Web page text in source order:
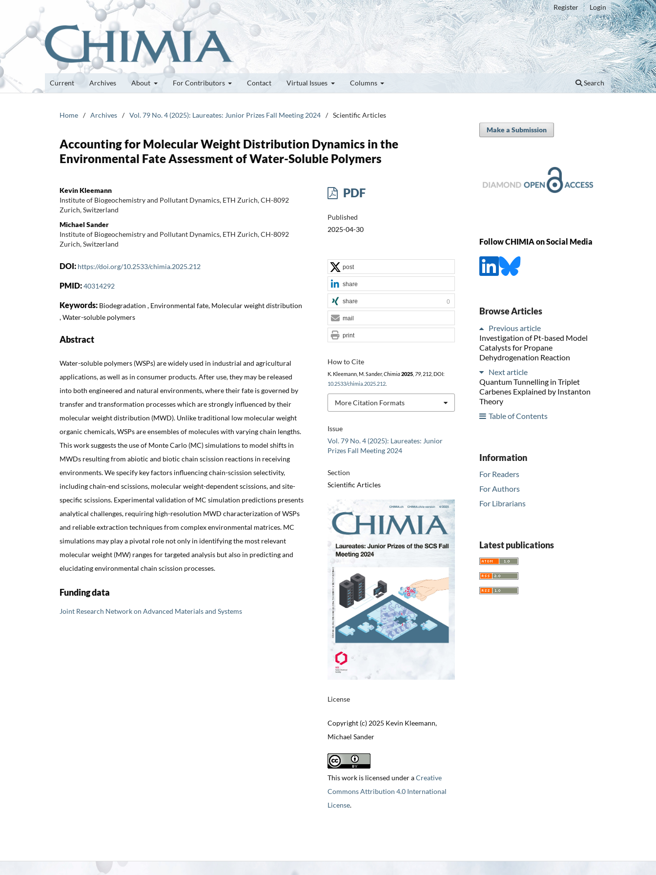
Current Archives About For Contributors Contact Virtual Issues Columns Search
Register Login
Home / Archives / Vol. 79 No. 4 (2025): Laureates: Junior Prizes Fall Meeting 2024 / Scientific Articles
Accounting for Molecular Weight Distribution Dynamics in the
Environmental Fate Assessment of Water-Soluble Polymers
Kevin Kleemann
Institute of Biogeochemistry and Pollutant Dynamics, ETH Zurich, CH-8092
Zurich, Switzerland
Michael Sander
Institute of Biogeochemistry and Pollutant Dynamics, ETH Zurich, CH-8092
Zurich, Switzerland
DOI: https://doi.org/10.2533/chimia.2025.212
PMID:40314292
Keywords: Biodegradation , Environmental fate, Molecular weight distribution
, Water-soluble polymers
Abstract
Water-soluble polymers (WSPs) are widely used in industrial and agricultural
applications, as well as in consumer products. After use, they may be released
into both engineered and natural environments, where their fate is governed by
transfer and transformation processes which are strongly influenced by their
molecular weight distribution (MWD). Unlike traditional low molecular weight
organic chemicals, WSPs are ensembles of molecules with varying chain lengths.
This work suggests the use of Monte Carlo (MC) simulations to model shifts in
MWDs resulting from abiotic and biotic chain scission reactions in receiving
environments. We specify key factors influencing chain-scission selectivity,
including chain-end scissions, molecular weight-dependent scissions, and site-
specific scissions. Experimental validation of MC simulation predictions presents
analytical challenges, requiring high-resolution MWD characterization of WSPs
and reliable extraction techniques from complex environmental matrices. MC
simulations may play a pivotal role not only in identifying the most relevant
molecular weight (MW) ranges for targeted analysis but also in predicting and
elucidating environmental chain scission processes.
Funding data
Joint Research Network on Advanced Materials and Systems
PDF
Published
2025-04-30
Issue
Vol. 79 No. 4 (2025): Laureates: Junior
Prizes Fall Meeting 2024
Section
Scientific Articles
License
Copyright (c) 2025 Kevin Kleemann,
Michael Sander
This work is licensed under aCreative
Commons Attribution 4.0 International
License.
How to Cite
K. Kleemann, M. Sander, Chimia 2025, 79, 212, DOI:
10.2533/chimia.2025.212.
More Citation Formats
post
share
share 0
mail
print
Make a Submission
Follow CHIMIA on Social Media
Browse Articles
Previous article
Investigation of Pt-based Model
Catalysts for Propane
Dehydrogenation Reaction
Next article
Quantum Tunnelling in Triplet
Carbenes Explained by Instanton
Theory
Table of Contents
Information
For Readers
For Authors
For Librarians
Latest publications